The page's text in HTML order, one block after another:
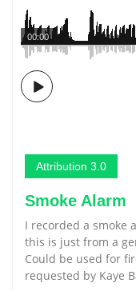
00:00
Attribution 3.0
Smoke Alarm
I recorded a smoke
this is just from a
Could be used for
requested by Kaye